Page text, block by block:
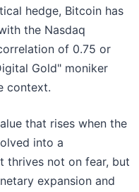
hedge, Bitcoin has
the Nasdaq
of 0.75 or
Gold" moniker
context.
that rises when the
into a
thrives not on fear, but
expansion and